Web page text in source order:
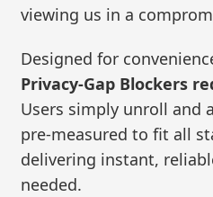
viewing us in a
Designed for
Privacy-Gap Blockers
Users simply unroll and
pre-measured to fit all
delivering instant,
needed.